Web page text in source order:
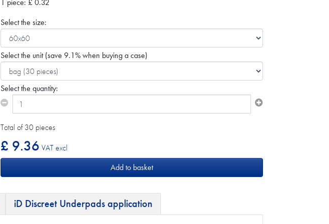
1 piece: £0.32
Select the size:
Select the unit (save 9.1% when buying a case)
Select the quantity:
Total of 30 pieces
£ 9.36 VAT excl
iD Discreet Underpads application